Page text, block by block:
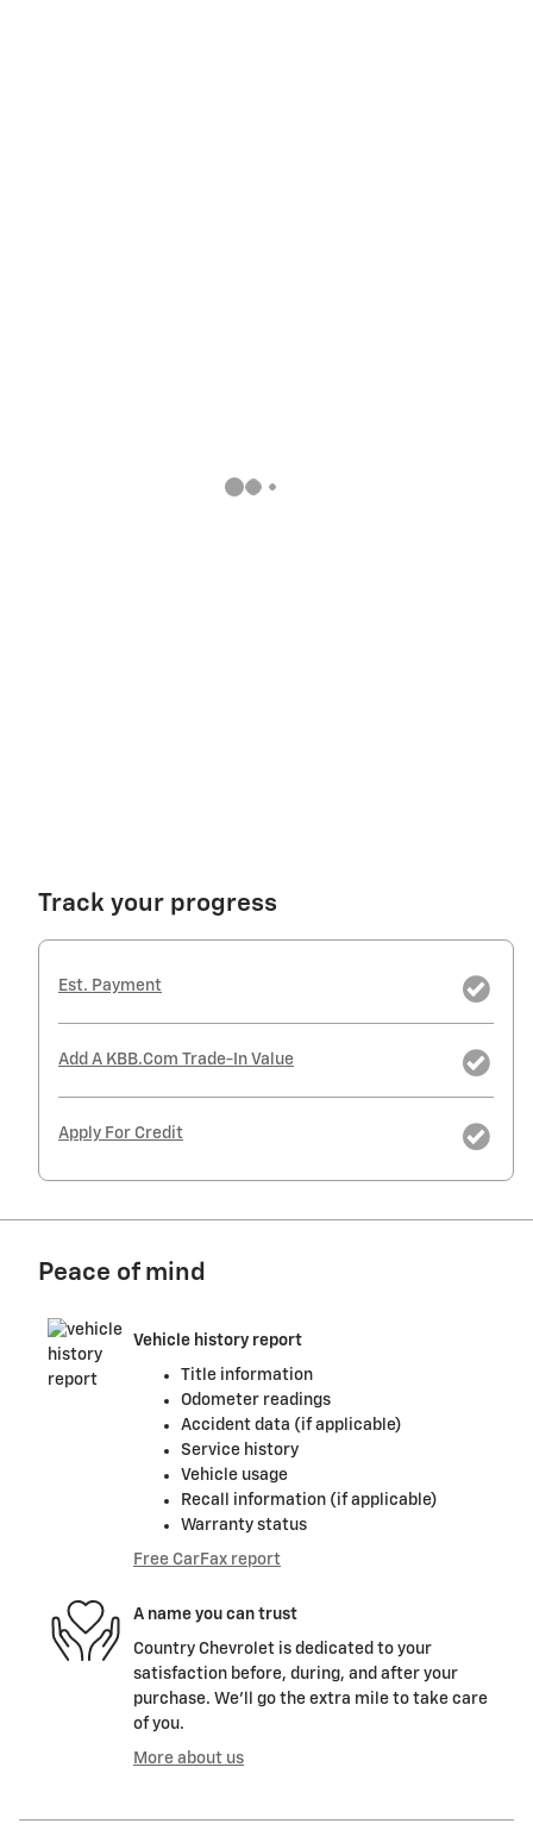
Track your progress
Est. Payment
Add A KBB.com Trade-In Value
Apply For Credit
Peace of mind
Vehicle history report
Title information
Odometer readings
Accident data (if applicable)
Service history
Vehicle usage
Recall information (if applicable)
Warranty status
Free CarFax report
A name you can trust
Country Chevrolet is dedicated to your
satisfaction before, during, and after your
purchase. We'll go the extra mile to take care
of you.
More about us